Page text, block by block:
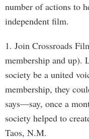
number of actions to
independent film.
1. Join Crossroads
membership and up).
society be a united
membership, they
says—say, once a
society helped to
Taos, N.M.